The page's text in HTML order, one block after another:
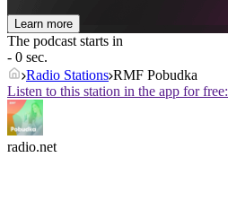
Learn more
The podcast starts in
- 0 sec.
Radio Stations RMF Pobudka
Listen to this station in the app for free:
radio.net